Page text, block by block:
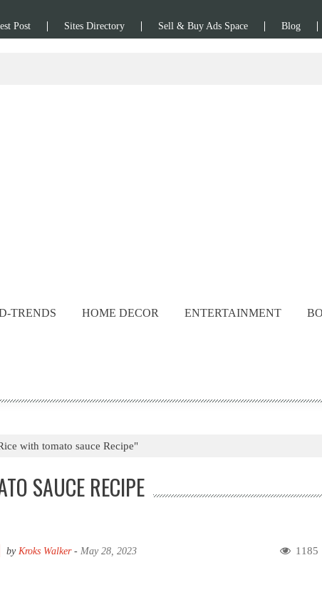
Post Sites Directory Sell & Buy Ads Space Blog
TRENDS HOME DECOR ENTERTAINMENT
with tomato sauce Recipe"
SAUCE RECIPE
by Kroks Walker- May 28, 2023 1185